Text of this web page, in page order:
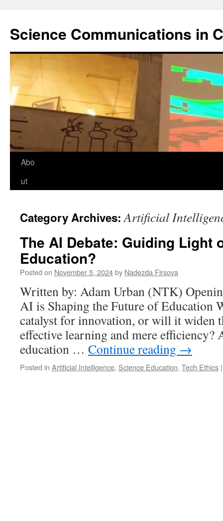
Science Communications in
Skip
Abo
ut
Category Archives:Artificial
The AI Debate: Guiding Light
Education?
Posted on November 5, 2024by Nadezda Firsova
Written by: Adam Urban (NTK)
AI is Shaping the Future of Education
catalyst for innovation, or will it widen
effective learning and mere efficiency?
education … Continue reading →
Posted in Artificial Intelligence, Science Education, Tech Ethics |